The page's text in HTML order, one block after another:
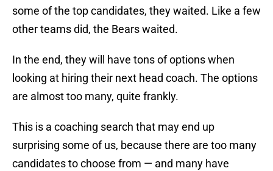
some of the top candidates, they waited. Like a few
other teams did, the Bears waited.
In the end, they will have tons of options when
looking at hiring their next head coach. The options
are almost too many, quite frankly.
This is a coaching search that may end up
surprising some of us, because there are too many
candidates to choose from — and many have